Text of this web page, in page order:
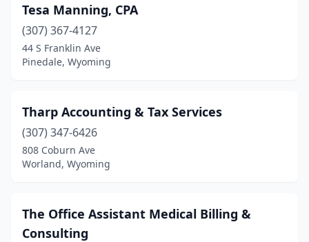
Tesa Manning, CPA
(307) 367-4127
44 S Franklin Ave
Pinedale, Wyoming
Tharp Accounting & Tax Services
(307) 347-6426
808 Coburn Ave
Worland, Wyoming
The Office Assistant Medical Billing &
Consulting